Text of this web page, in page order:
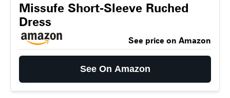
Missufe Short-Sleeve Ruched
Dress
See price on Amazon
See On Amazon